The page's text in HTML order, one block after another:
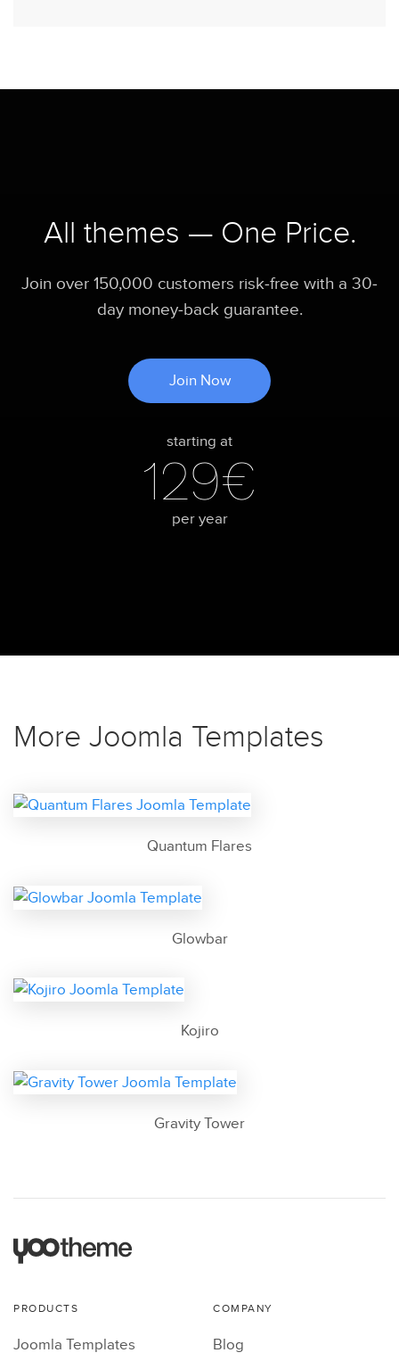
All themes — One Price.
Join over 150,000 customers risk-free with a 30-
day money-back guarantee.
Join Now
starting at
129€
per year
More Joomla Templates
Quantum Flares
Glowbar
Kojiro
Gravity Tower
PRODUCTS
Joomla Templates
COMPANY
Blog